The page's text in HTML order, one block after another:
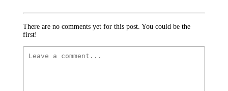
There are no comments yet for this post. You could be the
first!